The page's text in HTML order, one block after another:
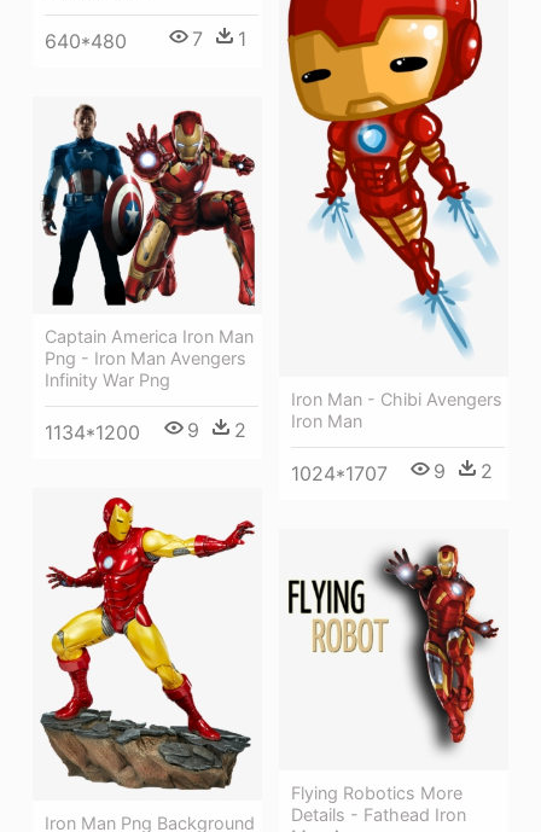
640*480 7 1
Iron Man - Chibi Avengers
Iron Man
1024*1707 9 2
Captain America Iron Man
Png - Iron Man Avengers
Infinity War Png
1134*1200 9 2
Iron Man Png Background
Flying Robotics More
Details - Fathead Iron